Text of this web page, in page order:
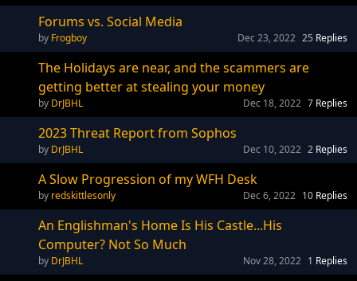
Forums vs. Social Media
Frogboy 25 Replies
Dec 23, 2022
The Holidays are near, and the scammers are
getting better at stealing your money
DrJBHL 7 Replies
Dec 18, 2022
2023 Threat Report from Sophos
DrJBHL 2 Replies
Dec 10, 2022
A Slow Progression of my WFH Desk
redskittlesonly 10 Replies
Dec 6, 2022
An Englishman's Home Is His Castle...His
Computer? Not So Much
DrJBHL 1 Replies
Nov 28, 2022